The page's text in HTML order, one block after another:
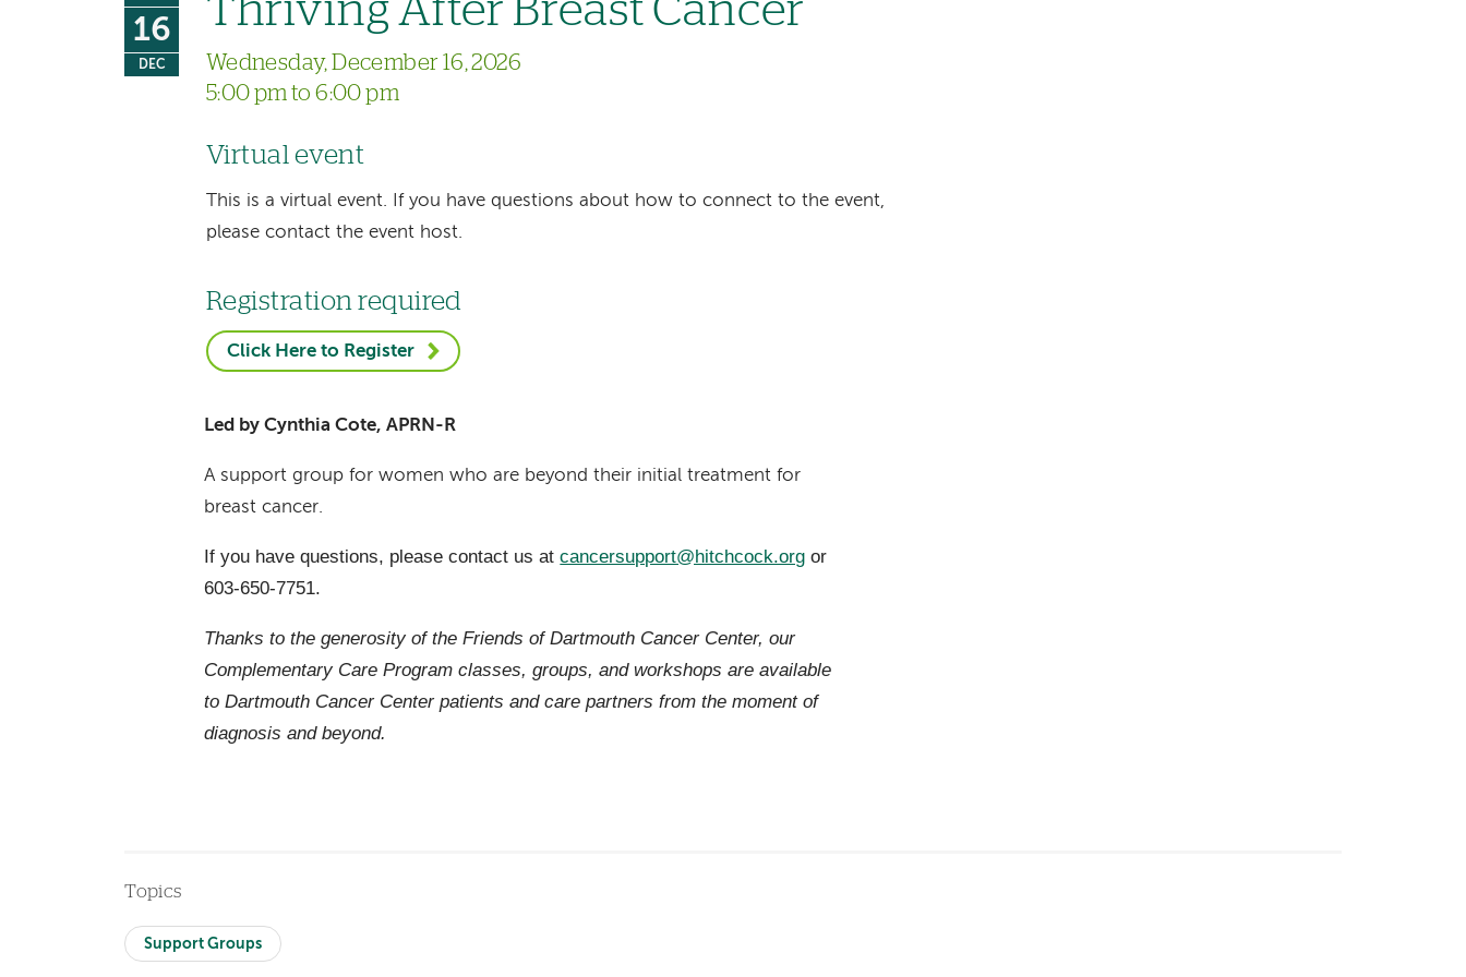
16
DEC
Thriving After Breast Cancer
Wednesday, December 16, 2026
5:00 pm to 6:00 pm
Virtual event
This is a virtual event. If you have questions about how to connect to the event,
please contact the event host.
Registration required
Click Here to Register
Led by Cynthia Cote, APRN-R
A support group for women who are beyond their initial treatment for
breast cancer.
If you have questions, please contact us atcancersupport@hitchcock.org or
603-650-7751.
Thanks to the generosity of the Friends of Dartmouth Cancer Center, our
Complementary Care Program classes, groups, and workshops are available
to Dartmouth Cancer Center patients and care partners from the moment of
diagnosis and beyond.
Topics
Support Groups